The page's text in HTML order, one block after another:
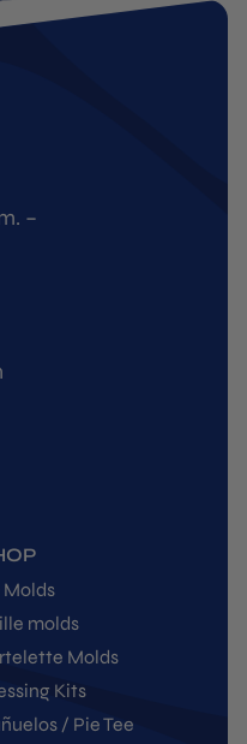
Molds
molds
Molds
Kits
/ Pie Tee
–